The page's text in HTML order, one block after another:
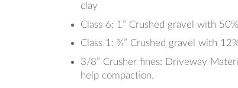
clay
Class 6: 1” Crushed gravel with
Class 1: ¾” Crushed gravel with
3/8” Crusher fines: Driveway
help compaction.